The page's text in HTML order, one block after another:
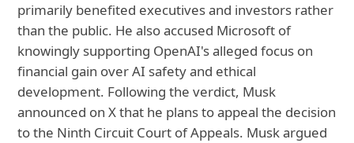
primarily benefited executives and investors rather
than the public. He also accused Microsoft of
knowingly supporting OpenAI's alleged focus on
financial gain over AI safety and ethical
development. Following the verdict, Musk
announced on X that he plans to appeal the decision
to the Ninth Circuit Court of Appeals. Musk argued